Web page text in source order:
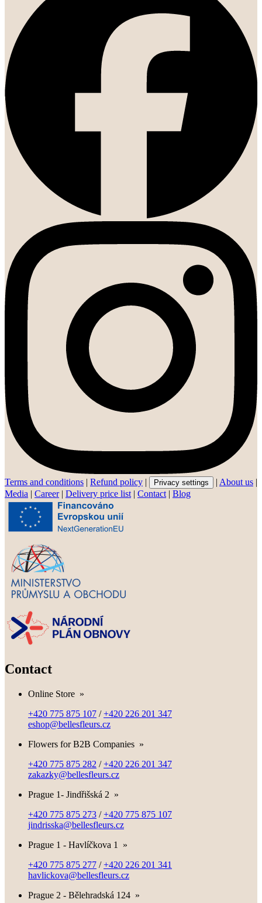
Terms and conditions | Refund policy | Privacy settings | About us |
Media | Career| Delivery price list | Contact | Blog
Contact
Online Store »
+420 775 875 107 /+420 226 201 347
eshop@bellesfleurs.cz
Flowers for B2B Companies »
+420 775 875 282 /+420 226 201 347
zakazky@bellesfleurs.cz
Prague 1- Jindřišská 2 »
+420 775 875 273 /+420 775 875 107
jindrisska@bellesfleurs.cz
Prague 1 - Havlíčkova 1
»
+420 775 875 277 /+420 226 201 341
havlickova@bellesfleurs.cz
Prague 2 - Bělehradská 124 »